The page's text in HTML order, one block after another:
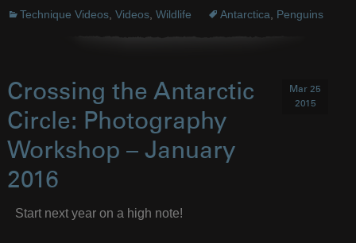
Technique Videos, Videos, Wildlife Antarctica Penguins
Crossing the Antarctic
Circle: Photography
Workshop – January
2016
Mar 25
2015
Start next year on a high note!